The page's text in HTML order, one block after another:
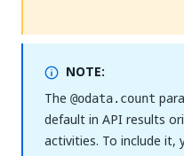
NOTE:
The @odata.count
default in API results
activities. To include it,